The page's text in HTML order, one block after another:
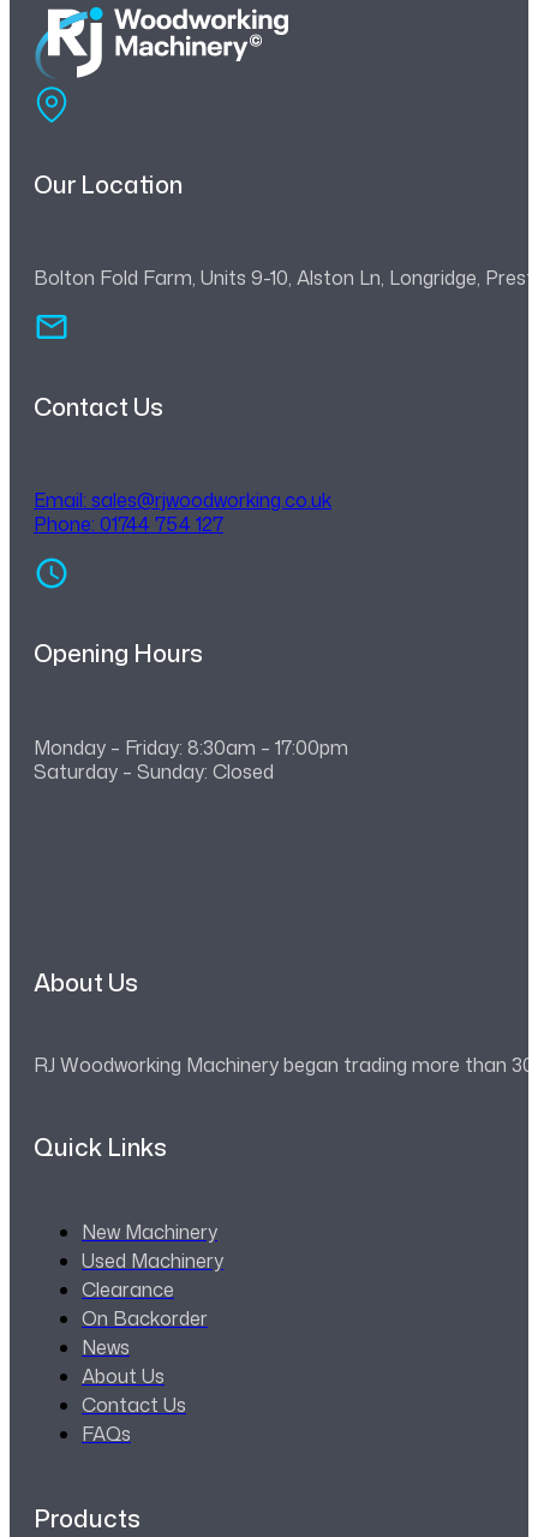
Our Location
Bolton Fold Farm, Units 9-10, Alston Ln, Longridge,
Contact Us
Email: sales@rjwoodworking.co.uk
Phone: 01744 754 127
Opening Hours
Monday – Friday: 8:30am – 17:00pm
Saturday – Sunday: Closed
About Us
RJ Woodworking Machinery began trading more than
Quick Links
New Machinery
Used Machinery
Clearance
On Backorder
News
About Us
Contact Us
FAQs
Products